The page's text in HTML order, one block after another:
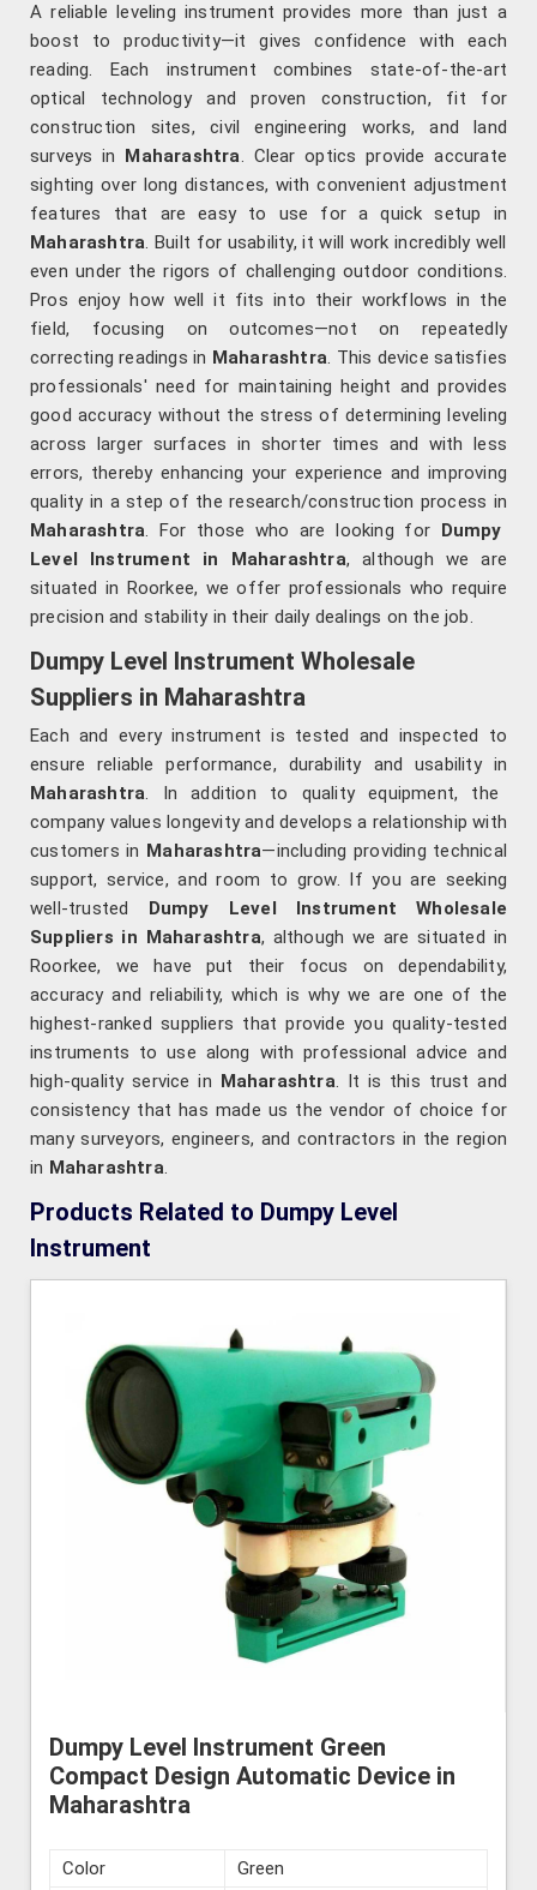
A reliable leveling instrument provides more than just a
boost to productivity—it gives confidence with each
reading. Each instrument combines state-of-the-art
optical technology and proven construction, fit for
construction sites, civil engineering works, and land
surveys in Maharashtra. Clear optics provide accurate
sighting over long distances, with convenient adjustment
features that are easy to use for a quick setup in
Maharashtra. Built for usability, it will work incredibly well
even under the rigors of challenging outdoor conditions.
Pros enjoy how well it fits into their workflows in the
field, focusing on outcomes—not on repeatedly
correcting readings in Maharashtra. This device satisfies
professionals' need for maintaining height and provides
good accuracy without the stress of determining leveling
across larger surfaces in shorter times and with less
errors, thereby enhancing your experience and improving
quality in a step of the research/construction process in
Maharashtra. For those who are looking for Dumpy
Level Instrument in Maharashtra, although we are
situated in Roorkee, we offer professionals who require
precision and stability in their daily dealings on the job.
Dumpy Level Instrument Wholesale
Suppliers in Maharashtra
Each and every instrument is tested and inspected to
ensure reliable performance, durability and usability in
Maharashtra. In addition to quality equipment, the
company values longevity and develops a relationship with
customers in Maharashtra—including providing technical
support, service, and room to grow. If you are seeking
well-trusted Dumpy Level Instrument Wholesale
Suppliers in Maharashtra, although we are situated in
Roorkee, we have put their focus on dependability,
accuracy and reliability, which is why we are one of the
highest-ranked suppliers that provide you quality-tested
instruments to use along with professional advice and
high-quality service in Maharashtra. It is this trust and
consistency that has made us the vendor of choice for
many surveyors, engineers, and contractors in the region
in Maharashtra.
Products Related to Dumpy Level
Instrument
Dumpy Level Instrument Green
Compact Design Automatic Device in
Maharashtra
Color
Green